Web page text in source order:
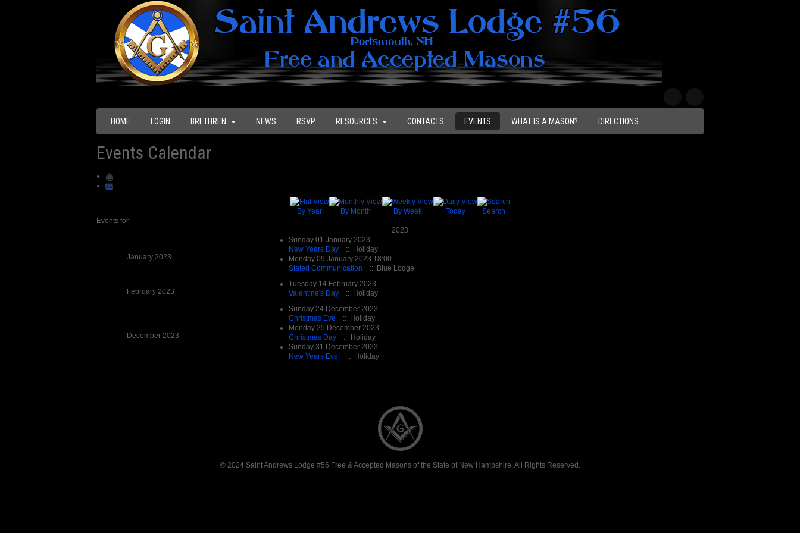
HOME LOGIN BRETHREN NEWS RSVP RESOURCES CONTACTS EVENTS WHAT IS A MASON? DIRECTIONS
Events Calendar
By Year By Month By Week Today
Search
Events for
2023
January 2023
Sunday 01 January 2023
New Years Day
:: Holiday
Monday 09 January 2023 18:00
Stated Communication
:: Blue Lodge
February 2023
Tuesday 14 February 2023
Valentine's Day
:: Holiday
December 2023
Sunday 24 December 2023
Christmas Eve
:: Holiday
Monday 25 December 2023
Christmas Day
:: Holiday
Sunday 31 December 2023
New Years Eve!
:: Holiday
© 2024 Saint Andrews Lodge #56 Free & Accepted Masons of the State of New Hampshire. All Rights Reserved.